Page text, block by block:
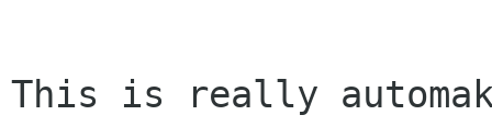
This is really